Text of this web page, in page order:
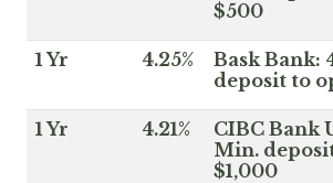
$500
1 Yr 4.25%
Bask Bank:
deposit to
1 Yr 4.21%
CIBC Bank
Min.
$1,000